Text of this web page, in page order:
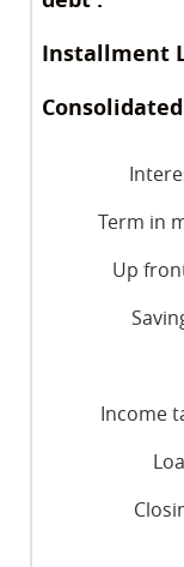
Installment
Term in
Up
Income